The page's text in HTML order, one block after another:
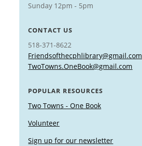
Sunday 12pm - 5pm
CONTACT US
518-371-8622
Friendsofthecphlibrary@gmail.com
TwoTowns.OneBook@gmail.com
POPULAR RESOURCES
Two Towns - One Book
Volunteer
Sign up for our newsletter